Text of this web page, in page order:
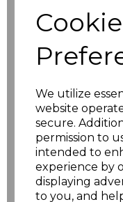
We utilize
website
secure.
permission to
intended to
experience by
displaying
to you, and
£8.56
£8.56
£8.56
XL £8.56
XXL £8.56